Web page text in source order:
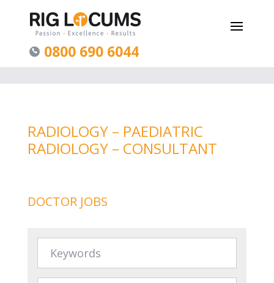
0800 690 6044
RADIOLOGY – PAEDIATRIC
RADIOLOGY – CONSULTANT
DOCTOR JOBS